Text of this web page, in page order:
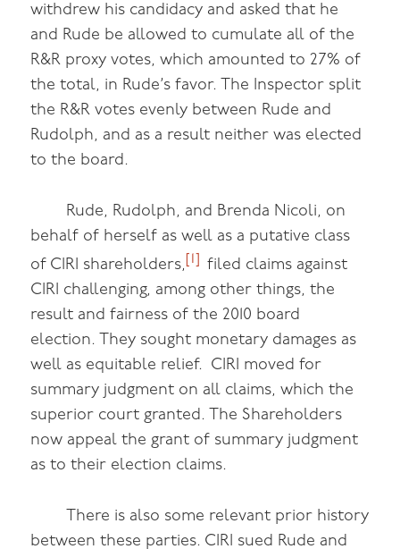
withdrew his candidacy and asked that he
and Rude be allowed to cumulate all of the
R&R proxy votes, which amounted to 27% of
the total, in Rude’s favor. The Inspector split
the R&R votes evenly between Rude and
Rudolph, and as a result neither was elected
to the board.
Rude, Rudolph, and Brenda Nicoli, on
behalf of herself as well as a putative class
of CIRI shareholders,
filed claims against
CIRI challenging, among other things, the
result and fairness of the 2010 board
election. They sought monetary damages as
well as equitable relief. CIRI moved for
summary judgment on all claims, which the
superior court granted. The Shareholders
now appeal the grant of summary judgment
as to their election claims.
There is also some relevant prior history
between these parties. CIRI sued Rude and